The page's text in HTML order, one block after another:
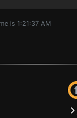
is 1:21:37 AM